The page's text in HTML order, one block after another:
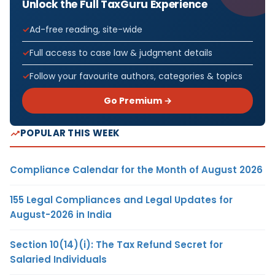
Unlock the Full TaxGuru Experience
Ad-free reading, site-wide
Full access to case law & judgment details
Follow your favourite authors, categories & topics
Go Premium →
POPULAR THIS WEEK
Compliance Calendar for the Month of August 2026
155 Legal Compliances and Legal Updates for
August-2026 in India
Section 10(14)(i): The Tax Refund Secret for
Salaried Individuals